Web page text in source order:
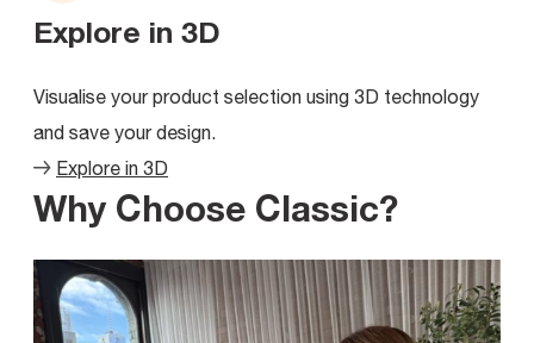
Explore in 3D
Visualise your product selection using 3D technology
and save your design.
Explore in 3D
Why Choose Classic?